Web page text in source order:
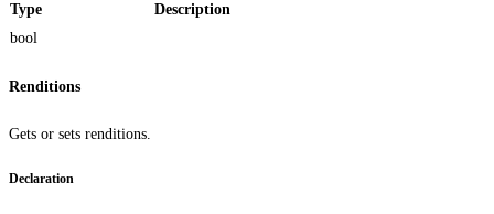
Type
Description
bool
Renditions
Gets or sets renditions.
Declaration